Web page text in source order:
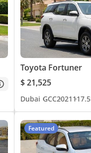
Toyota Fortuner
$ 21,525
Dubai GCC2021
Featured